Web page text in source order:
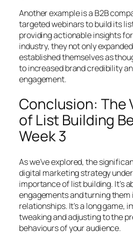
Another example is a B2B
targeted webinars to build its
providing actionable insights
industry, they not only
established themselves as
to increased brand credibility
engagement.
Conclusion: The
of List Building
Week 3
As we’ve explored, the
digital marketing strategy
importance of list building. It’s
engagements and turning
relationships. It’s a long game,
tweaking and adjusting to the
behaviours of your audience.